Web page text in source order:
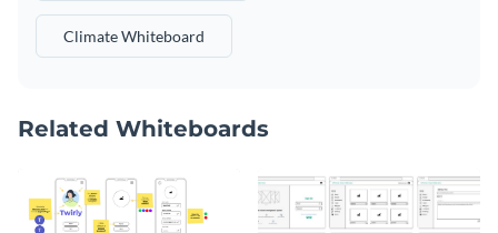
Climate Whiteboard
Related Whiteboards